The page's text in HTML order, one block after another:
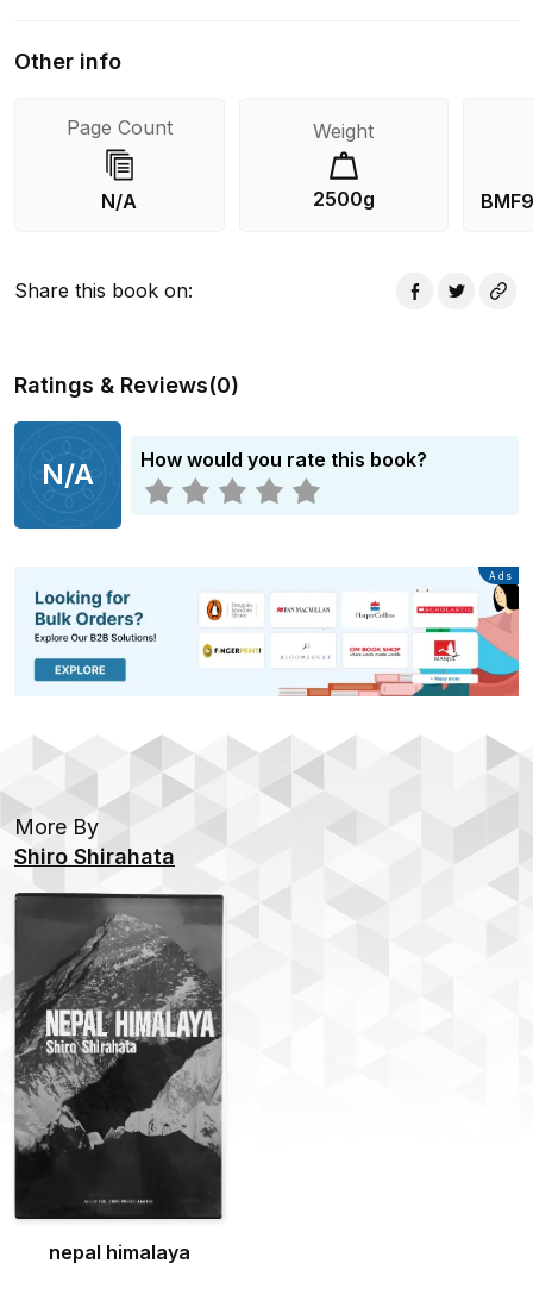
Other info
Page Count
N/A
Weight
2500g
Share this book on:
Ratings & Reviews(0)
N/A How would you rate this book?
Advertisement
Ads
More By
Shiro Shirahata
nepal himalaya